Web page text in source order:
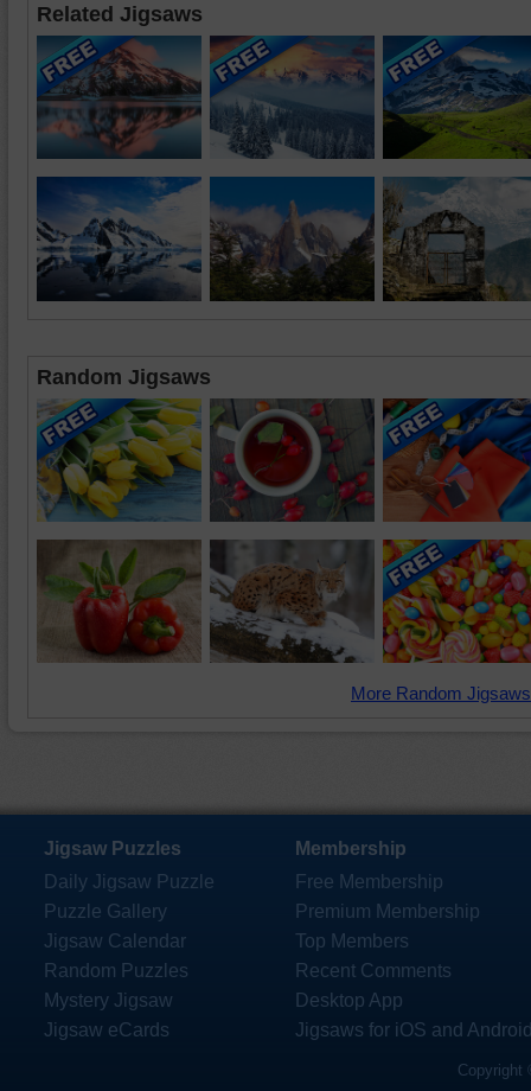
Related Jigsaws
Random Jigsaws
More Random
Jigsaw Puzzles
Daily Jigsaw Puzzle
Puzzle Gallery
Jigsaw Calendar
Random Puzzles
Mystery Jigsaw
Jigsaw eCards
Membership
Free Membership
Premium Membership
Top Members
Recent Comments
Desktop App
Jigsaws for iOS and
Copyright